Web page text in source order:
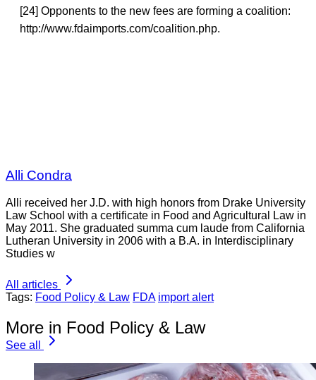
[24] Opponents to the new fees are forming a coalition:
http://www.fdaimports.com/coalition.php.
Alli Condra
Alli received her J.D. with high honors from Drake University
Law School with a certificate in Food and Agricultural Law in
May 2011. She graduated summa cum laude from California
Lutheran University in 2006 with a B.A. in Interdisciplinary
Studies w
All articles
Tags: Food Policy & Law FDA import alert
More in Food Policy & Law
See all